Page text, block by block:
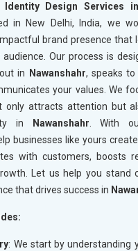
Identity Design Services
in New Delhi, India, we
brand presence that
Our process is
in
Nawanshahr, speaks to
your values. We
only attracts attention but
in
Nawanshahr . With
businesses like yours
with customers, boosts
Let us help you stand
that drives success in
: We start by understanding